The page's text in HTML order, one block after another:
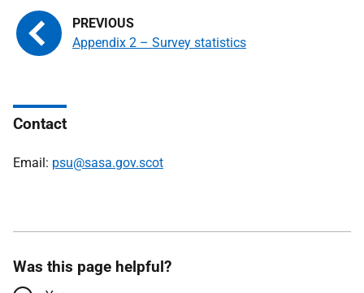
Appendix 2 – Survey statistics
Contact
Email: psu@sasa.gov.scot
Was this page helpful?